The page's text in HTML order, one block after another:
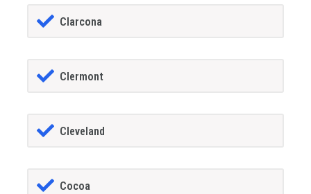
Clarcona
Clermont
Cleveland
Cocoa